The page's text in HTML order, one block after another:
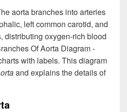
aorta branches into arteries
left common carotid, and
distributing oxygen-rich blood
Of Aorta Diagram -
with labels. This diagram
and explains the details of